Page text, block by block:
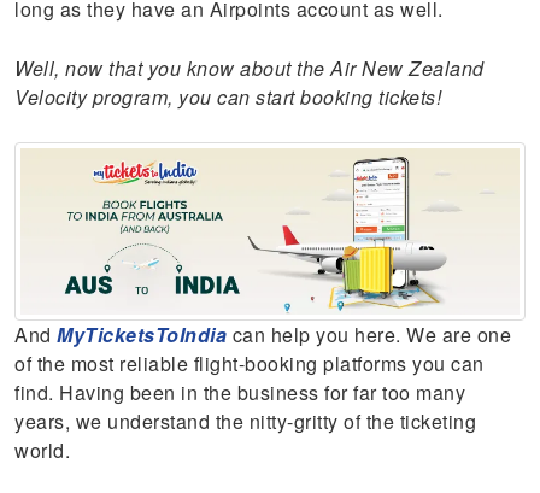
long as they have an Airpoints account as well.
Well, now that you know about the Air New Zealand
Velocity program, you can start booking tickets!
AndMyTicketsToIndia can help you here. We are one
of the most reliable flight-booking platforms you can
find. Having been in the business for far too many
years, we understand the nitty-gritty of the ticketing
world.